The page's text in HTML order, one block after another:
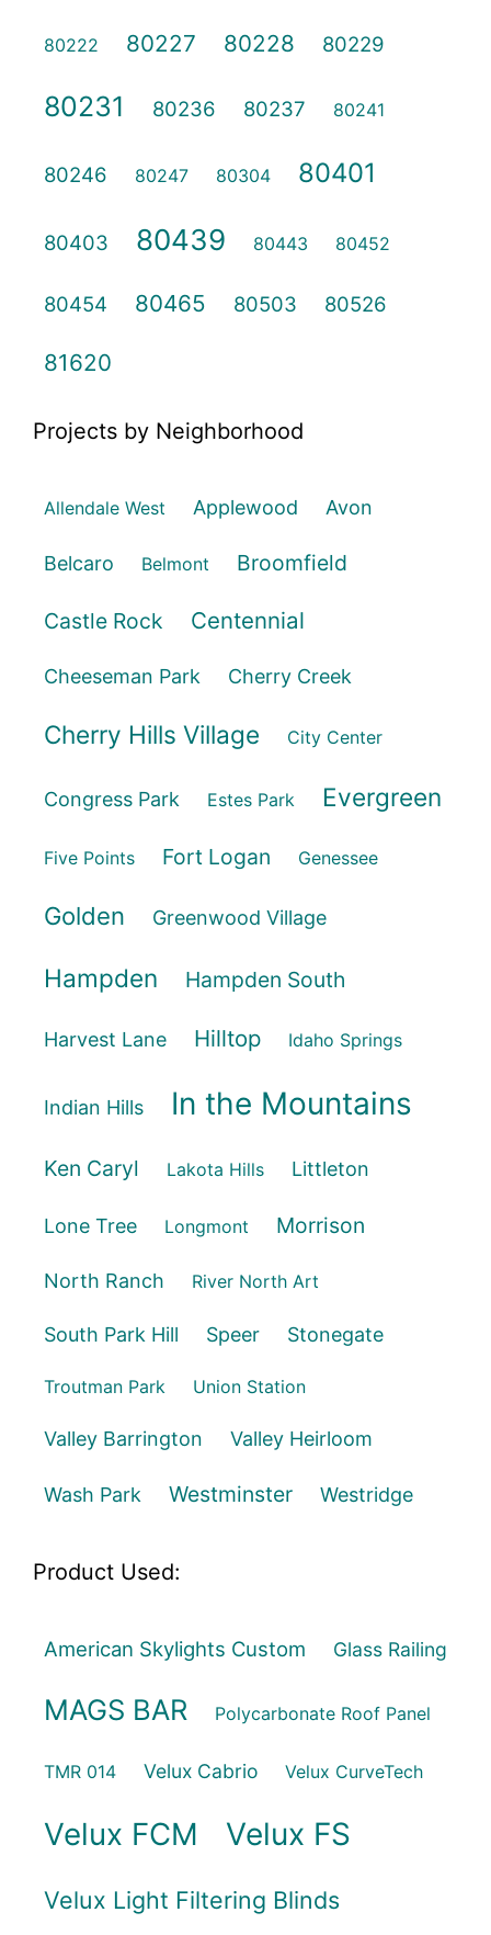
80222 80227 80228 80229
80231 80236 80237 80241
80246 80247 80304 80401
80403 80439 80443 80452
80454 80465 80503 80526
81620
Projects by Neighborhood
Allendale West Applewood Avon
Belcaro Belmont Broomfield
Castle Rock Centennial
Cheeseman Park Cherry Creek
Cherry Hills Village City Center
Congress Park Estes Park Evergreen
Five Points Fort Logan Genessee
Golden Greenwood Village
Hampden Hampden South
Harvest Lane Hilltop Idaho Springs
Indian Hills In the Mountains
Ken Caryl Lakota Hills Littleton
Lone Tree Longmont Morrison
North Ranch River North Art
South Park Hill Speer Stonegate
Troutman Park Union Station
Valley Barrington Valley Heirloom
Wash Park Westminster Westridge
Product Used:
American Skylights Custom Glass Railing
MAGS BAR Polycarbonate Roof Panel
TMR 014 Velux Cabrio Velux CurveTech
Velux FCM Velux FS
Velux Light Filtering Blinds